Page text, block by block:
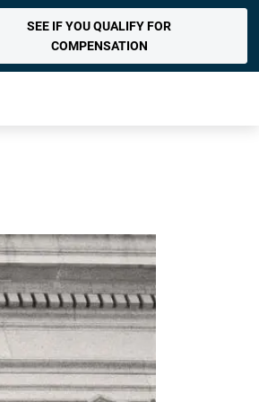
SEE IF YOU QUALIFY FOR
COMPENSATION